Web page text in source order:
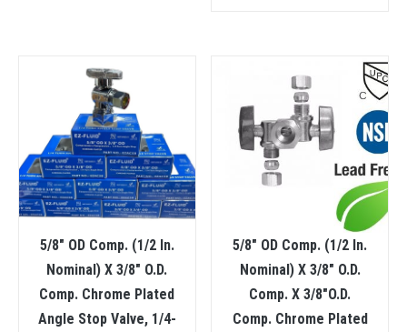
5/8″ OD Comp. (1/2 In.
Nominal) X 3/8″ O.D.
Comp. Chrome Plated
Angle Stop Valve, 1/4-
5/8″ OD Comp. (1/2 In.
Nominal) X 3/8″ O.D.
Comp. X 3/8″O.D.
Comp. Chrome Plated